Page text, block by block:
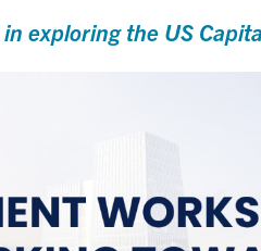
exploring the US